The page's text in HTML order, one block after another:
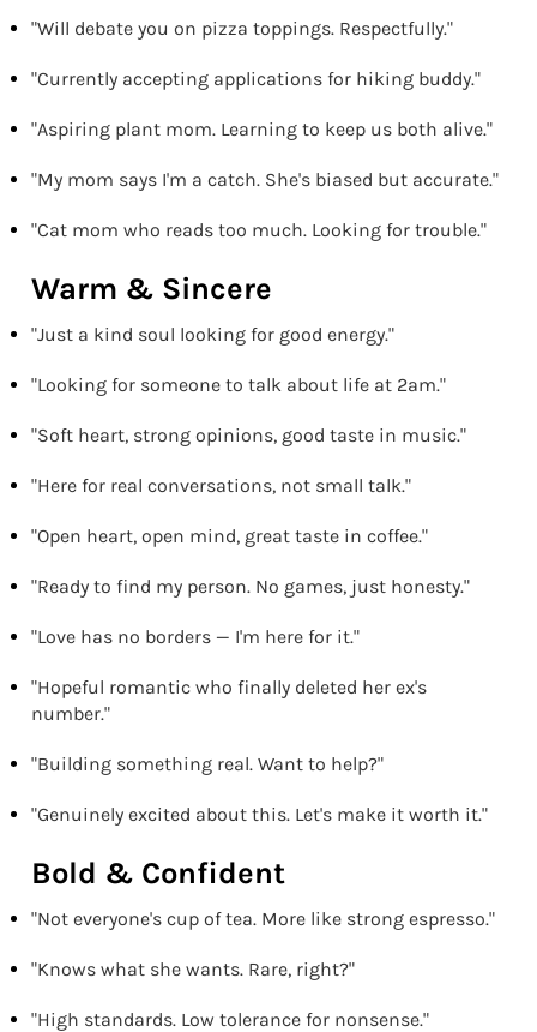
"Will debate you on pizza toppings. Respectfully."
"Currently accepting applications for hiking buddy."
"Aspiring plant mom. Learning to keep us both alive."
"My mom says I'm a catch. She's biased but accurate."
"Cat mom who reads too much. Looking for trouble."
Warm & Sincere
"Just a kind soul looking for good energy."
"Looking for someone to talk about life at 2am."
"Soft heart, strong opinions, good taste in music."
"Here for real conversations, not small talk."
"Open heart, open mind, great taste in coffee."
"Ready to find my person. No games, just honesty."
"Love has no borders — I'm here for it."
"Hopeful romantic who finally deleted her ex's
number."
"Building something real. Want to help?"
"Genuinely excited about this. Let's make it worth it."
Bold & Confident
"Not everyone's cup of tea. More like strong espresso."
"Knows what she wants. Rare, right?"
"High standards. Low tolerance for nonsense."